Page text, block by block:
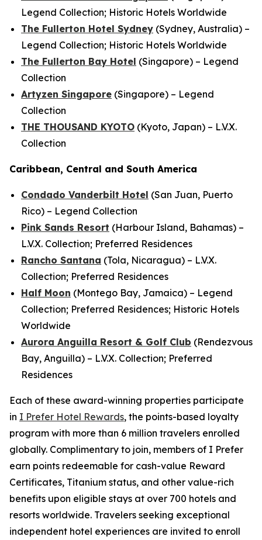
Legend Collection; Historic Hotels Worldwide
The Fullerton Hotel Sydney (Sydney, Australia) –
Legend Collection; Historic Hotels Worldwide
The Fullerton Bay Hotel (Singapore) – Legend
Collection
Artyzen Singapore (Singapore) – Legend
Collection
THE THOUSAND KYOTO (Kyoto, Japan) – L.V.X.
Collection
Caribbean, Central and South America
Condado Vanderbilt Hotel (San Juan, Puerto
Rico) – Legend Collection
Pink Sands Resort (Harbour Island, Bahamas) –
L.V.X. Collection; Preferred Residences
Rancho Santana (Tola, Nicaragua) – L.V.X.
Collection; Preferred Residences
Half Moon (Montego Bay, Jamaica) – Legend
Collection; Preferred Residences; Historic Hotels
Worldwide
Aurora Anguilla Resort & Golf Club (Rendezvous
Bay, Anguilla) – L.V.X. Collection; Preferred
Residences
Each of these award-winning properties participate
in I Prefer Hotel Rewards, the points-based loyalty
program with more than 6 million travelers enrolled
globally. Complimentary to join, members of I Prefer
earn points redeemable for cash-value Reward
Certificates, Titanium status, and other value-rich
benefits upon eligible stays at over 700 hotels and
resorts worldwide. Travelers seeking exceptional
independent hotel experiences are invited to enroll